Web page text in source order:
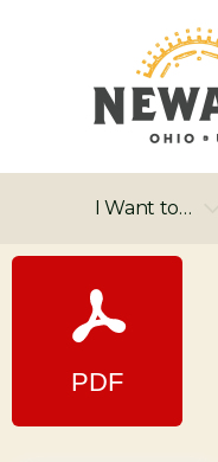
I Want to…